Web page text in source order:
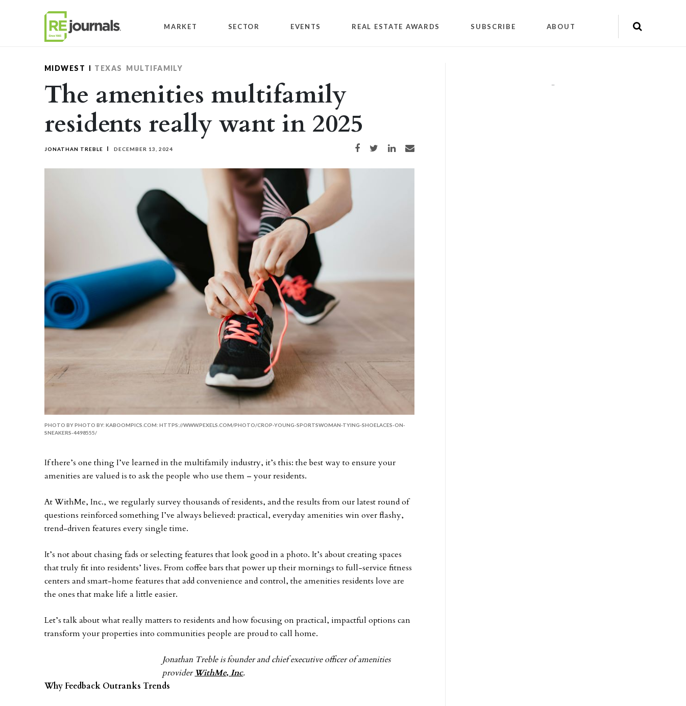
MARKET SECTOR EVENTS REAL ESTATE AWARDS SUBSCRIBE ABOUT
MIDWEST TEXAS MULTIFAMILY
The amenities multifamily
residents really want in 2025
JONATHAN TREBLE DECEMBER 13, 2024 Share on Facebook
Share on TwitterShare on LinkedIn
Share via email
PHOTO BY PHOTO BY: KABOOMPICS.COM: HTTPS://WWW.PEXELS.COM/PHOTO/CROP-YOUNG-SPORTSWOMAN-TYING-SHOELACES-ON-
SNEAKERS-4498555/
If there’s one thing I’ve learned in the multifamily industry, it’s this: the best way to ensure your
amenities are valued is to ask the people who use them – your residents.
At WithMe, Inc., we regularly survey thousands of residents, and the results from our latest round of
questions reinforced something I’ve always believed: practical, everyday amenities win over flashy,
trend-driven features every single time.
It’s not about chasing fads or selecting features that look good in a photo. It’s about creating spaces
that truly fit into residents’ lives. From coffee bars that power up their mornings to full-service fitness
centers and smart-home features that add convenience and control, the amenities residents love are
the ones that make life a little easier.
Let’s talk about what really matters to residents and how focusing on practical, impactful options can
transform your properties into communities people are proud to call home.
Jonathan Treble is founder and chief executive officer of amenities
providerWithMe, Inc.
Why Feedback Outranks Trends
""